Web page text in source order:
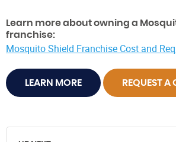
Learn more about owning a
franchise:
Mosquito Shield Franchise Cost and
LEARN MORE REQUEST A